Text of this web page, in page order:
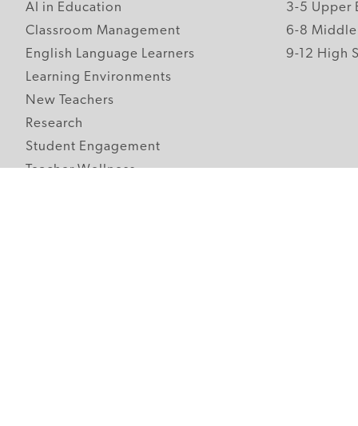
AI in Education
Classroom Management
English Language Learners
Learning Environments
New Teachers
Research
Student Engagement
Teacher Wellness
3-5 Upper
6-8 Middle
9-12 High